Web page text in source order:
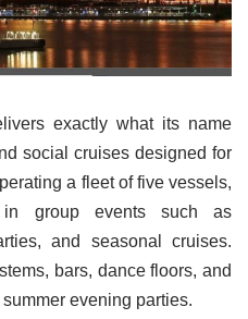
exactly what its name
social cruises designed for
a fleet of five vessels,
in group events such as
and seasonal cruises.
bars, dance floors, and
evening parties.